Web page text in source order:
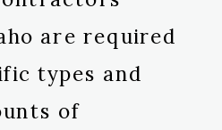
are required
types and
of